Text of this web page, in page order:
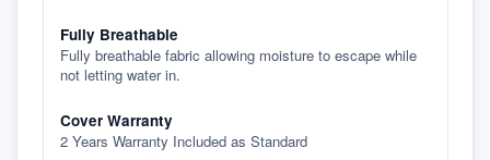
Fully Breathable
Fully breathable fabric allowing moisture to escape while
not letting water in.
Cover Warranty
2 Years Warranty Included as Standard